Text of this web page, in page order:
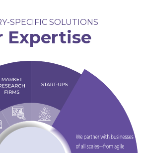
SPECIFIC SOLUTIONS
Expertise